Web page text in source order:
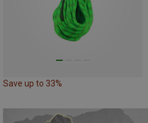
Save up to 33%